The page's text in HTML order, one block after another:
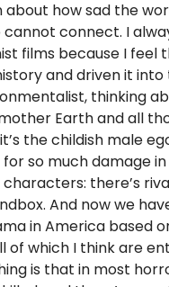
how sad the
connect. I
films because I feel
and driven it into
thinking
Earth and all
the childish male
so much damage
there’s
And now we
in America based
of which I think are
is that in most